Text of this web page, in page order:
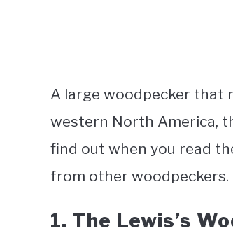
A large woodpecker that
western North America,
find out when you read
from other woodpeckers.
1. The Lewis’s